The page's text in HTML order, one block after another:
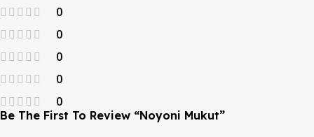
0
0
0
0
0
Be The First To Review “noyoni Mukut”